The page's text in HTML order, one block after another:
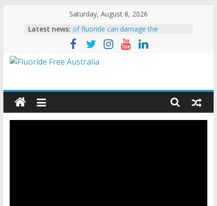
Saturday, August 8, 2026
Latest news: New study shows 50% increase in
hip fractures due to fluoride
ADA State President stoops to lying
FAN calls for the resignation of the
head of the CDC’s Oral Health